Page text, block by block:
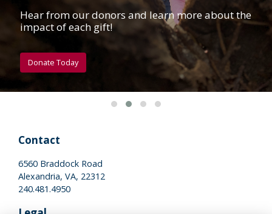
Hear from our donors and learn more about the
impact of each gift!
Donate Today
Contact
6560 Braddock Road
Alexandria, VA, 22312
240.481.4950